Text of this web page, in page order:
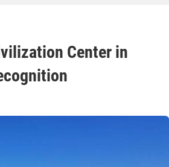
Center in